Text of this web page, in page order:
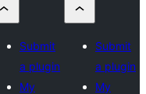
Submit
a plugin
My
Submit
a plugin
My